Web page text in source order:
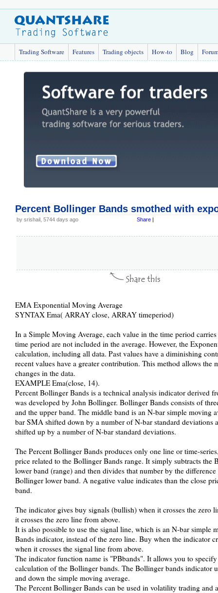
Trading Software Features Trading objects How-to Blog
Percent Bollinger Bands smothed with
by srishail, 5744 days ago Share |
EMA Exponential Moving Average
SYNTAX Ema( ARRAY close, ARRAY timeperiod)
In a Simple Moving Average, each value in the time period
time period are not included in the average. However, the
calculation, including all data. Past values have a diminishing
recent values have a greater contribution. This method allows the
changes in the data.
EXAMPLE Ema(close, 14).
Percent Bollinger Bands is a technical analysis indicator derived
was developed by John Bollinger. Bollinger Bands consists of
and the upper band. The middle band is an N-bar simple moving
bar SMA shifted down by a number of N-bar standard deviations
shifted up by a number of N-bar standard deviations.
The Percent Bollinger Bands produces only one line or time-
price related to the Bollinger Bands range. It simply subtracts
lower band (range) and then divides that number by the
Bollinger lower band. A negative value indicates than the close
band.
The indicator gives buy signals (bullish) when it crosses the zero
it crosses the zero line from above.
It is also possible to use the signal line, which is an N-bar simple
Bands indicator, instead of the zero line. Buy when the indicator
when it crosses the signal line from above.
The indicator function name is "PBbands". It allows you to
calculation of the Bollinger bands. The Bollinger bands indicator
and down the simple moving average.
The Percent Bollinger Bands can be used in volatility trading and